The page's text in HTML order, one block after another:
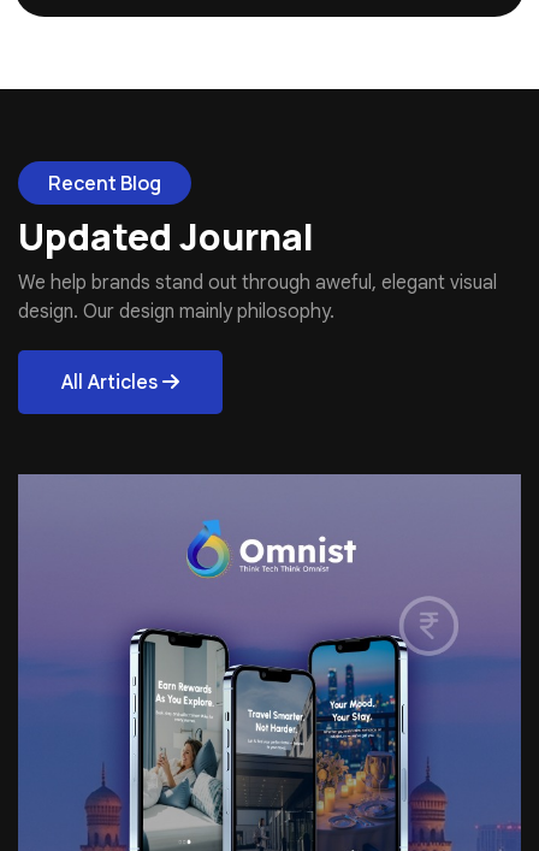
Recent Blog
Updated Journal
We help brands stand out through aweful, elegant visual
design. Our design mainly philosophy.
All Articles